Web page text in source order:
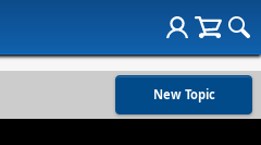
New Topic